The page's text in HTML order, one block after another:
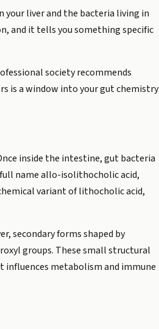
your liver and the bacteria living in
and it tells you something specific
society recommends
is a window into your gut chemistry
inside the intestine, gut bacteria
name allo-isolithocholic acid,
variant of lithocholic acid,
secondary forms shaped by
groups. These small structural
influences metabolism and immune